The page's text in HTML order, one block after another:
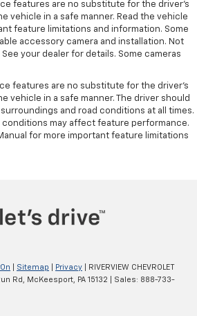
features are no substitute for the driver’s
vehicle in a safe manner. Read the vehicle
feature limitations and information. Some
accessory camera and installation. Not
your dealer for details. Some cameras
features are no substitute for the driver’s
vehicle in a safe manner. The driver should
and road conditions at all times.
conditions may affect feature performance.
for more important feature limitations
Sitemap Privacy | RIVERVIEW CHEVROLET
Rd, McKeesport, PA 15132 | Sales: 888-733-